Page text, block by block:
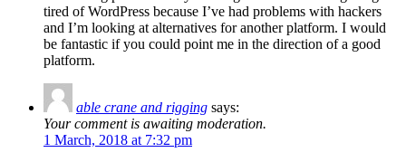
tired of WordPress because I’ve had problems with hackers
and I’m looking at alternatives for another platform. I would
be fantastic if you could point me in the direction of a good
platform.
able crane and rigging says:
Your comment is awaiting moderation.
1 March, 2018 at 7:32 pm